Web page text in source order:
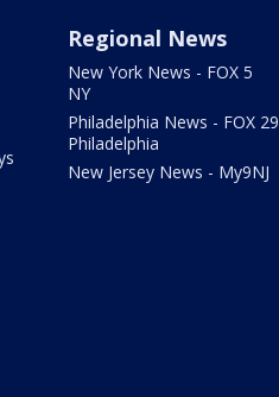
Regional News
New York News - FOX 5
NY
Philadelphia News - FOX 29
Philadelphia
New Jersey News - My9NJ